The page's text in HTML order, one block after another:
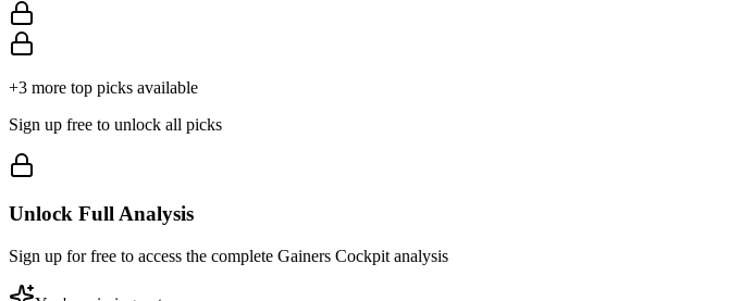
+3 more top picks available
Sign up free to unlock all picks
Unlock Full Analysis
Sign up for free to access the complete Gainers Cockpit analysis